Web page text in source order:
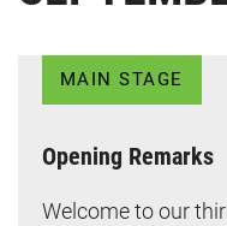
MAIN STAGE
Opening Remarks
Welcome to our